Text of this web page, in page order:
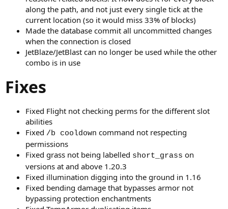
along the path, and not just every single tick at the
current location (so it would miss 33% of blocks)
Made the database commit all uncommitted changes
when the connection is closed
JetBlaze/JetBlast can no longer be used while the other
combo is in use
Fixes
Fixed Flight not checking perms for the different slot
abilities
Fixed /b cooldown command not respecting
permissions
Fixed grass not being labelled short_grass on
versions at and above 1.20.3
Fixed illumination digging into the ground in 1.16
Fixed bending damage that bypasses armor not
bypassing protection enchantments